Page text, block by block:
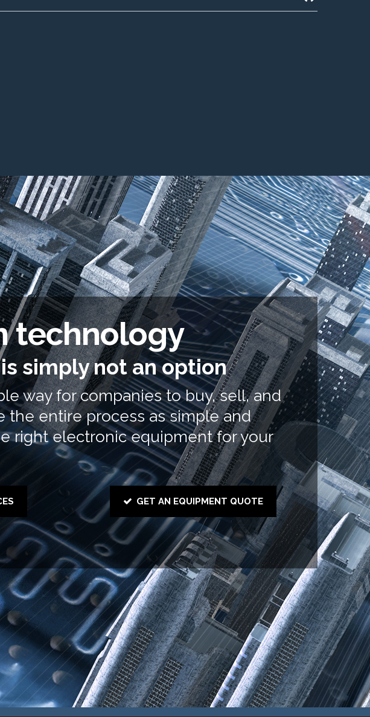
technology
simply not an option
way for companies to buy, sell, and
the entire process as simple and
rightelectronic equipmentfor your
GET AN EQUIPMENT QUOTE